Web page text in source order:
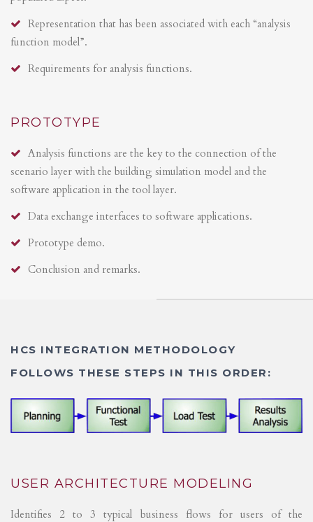
Representation that has been associated with each “analysis
function model”.
Requirements for analysis functions.
PROTOTYPE
Analysis functions are the key to the connection of the
scenario layer with the building simulation model and the
software application in the tool layer.
Data exchange interfaces to software applications.
Prototype demo.
Conclusion and remarks.
HCS INTEGRATION METHODOLOGY
FOLLOWS THESE STEPS IN THIS ORDER:
USER ARCHITECTURE MODELING
Identifies 2 to 3 typical business flows for users of the